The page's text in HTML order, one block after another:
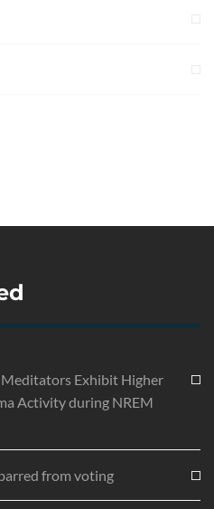
Exhibit Higher
Activity during NREM
from voting